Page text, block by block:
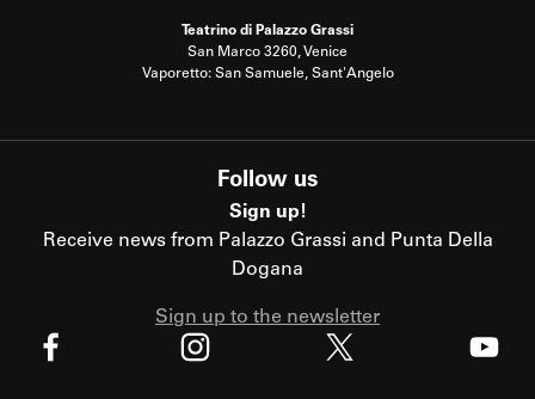
Teatrino di Palazzo Grassi
San Marco 3260, Venice
Vaporetto: San Samuele, Sant'Angelo
Follow us
Sign up!
Receive news from Palazzo Grassi and Punta Della
Dogana
Sign up to the newsletter